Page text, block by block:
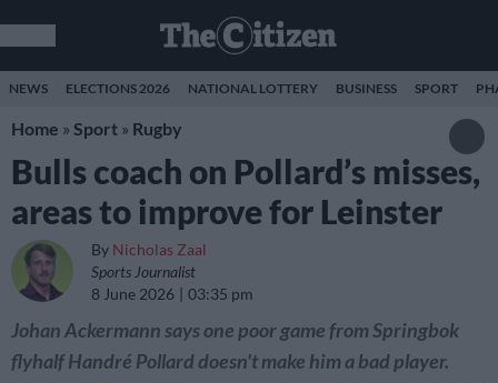
NEWS ELECTIONS 2026 NATIONAL LOTTERY BUSINESS SPORT
Home » Sport » Rugby
Bulls coach on Pollard’s misses,
areas to improve for Leinster
By Nicholas Zaal
Sports Journalist
8 June 2026
03:35 pm
Johan Ackermann says one poor game from Springbok
flyhalf Handré Pollard doesn't make him a bad player.